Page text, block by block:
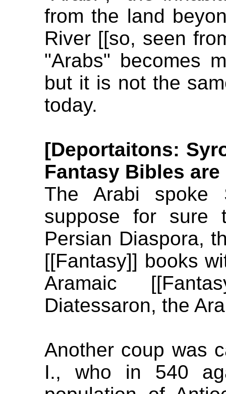
from the land
River [[so, seen
"Arabs" becomes
but it is not the
today.
[Deportaitons:
Fantasy Bibles
The Arabi spoke
suppose for
Persian Diaspora,
[[Fantasy]] books
Aramaic
Diatessaron, the
Another coup was
I., who in 540